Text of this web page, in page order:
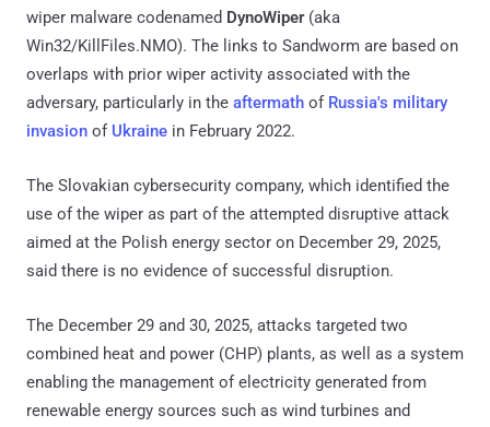
wiper malware codenamed DynoWiper (aka
Win32/KillFiles.NMO). The links to Sandworm are based on
overlaps with prior wiper activity associated with the
adversary, particularly in the aftermath of Russia's military
invasion of Ukraine in February 2022.
The Slovakian cybersecurity company, which identified the
use of the wiper as part of the attempted disruptive attack
aimed at the Polish energy sector on December 29, 2025,
said there is no evidence of successful disruption.
The December 29 and 30, 2025, attacks targeted two
combined heat and power (CHP) plants, as well as a system
enabling the management of electricity generated from
renewable energy sources such as wind turbines and